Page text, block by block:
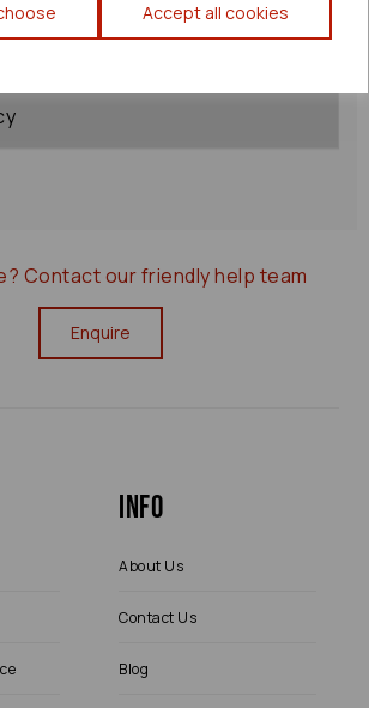
Accept all cookies
Contact our friendly help team
Enquire
Info
About Us
Contact Us
Blog